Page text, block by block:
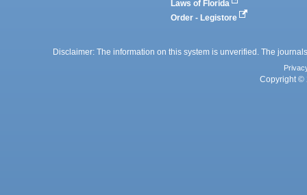
Laws of Florida
Order - Legistore
Disclaimer: The information on this system is unverified. The
Copyright ©